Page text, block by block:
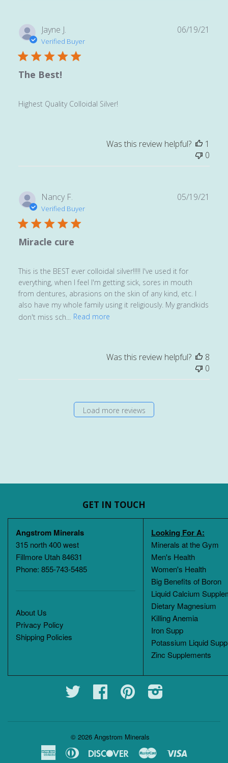
Jayne J.
Verified Buyer
The Best!
Highest Quality Colloidal Silver!
06/19/21
Was this review helpful?
1
0
Nancy F.
Verified Buyer
Miracle cure
This is the BEST ever colloidal silver!!!!! I've used it for
everything, when I feel I'm getting sick, sores in mouth
from dentures, abrasions on the skin of any kind, etc. I
also have my whole family using it religiously. My grandkids
don't miss sch...
Read more
05/19/21
Was this review helpful?
8
0
Load more reviews
GET IN TOUCH
Angstrom Minerals
315 north 400 west
Fillmore Utah 84631
Phone: 855-743-5485
About Us
Privacy Policy
Shipping Policies
Looking For A:
Minerals at the Gym
Men's Health
Women's Health
Big Benefits of Boron
Liquid Calcium
Dietary Magnesium
Killing Anemia
Iron Supp
Potassium Liquid
Zinc Supplements
Twitter Facebook Pinterest
© 2026 Angstrom Minerals
AmericanDiners
Discover Master